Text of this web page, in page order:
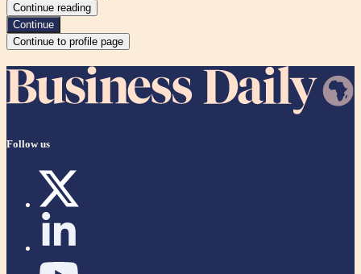
Continue reading
Continue
Continue to profile page
Follow us